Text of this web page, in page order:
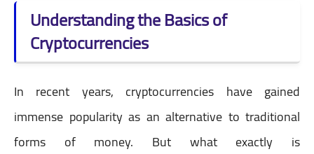
Understanding the Basics of
Cryptocurrencies
In recent years, cryptocurrencies have gained
immense popularity as an alternative to traditional
forms of money. But what exactly is